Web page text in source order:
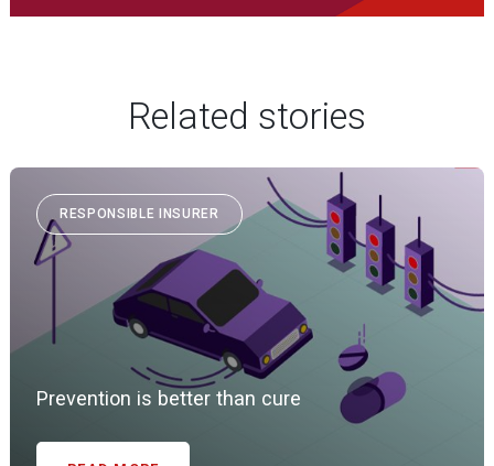
Related stories
RESPONSIBLE INSURER
Prevention is better than cure